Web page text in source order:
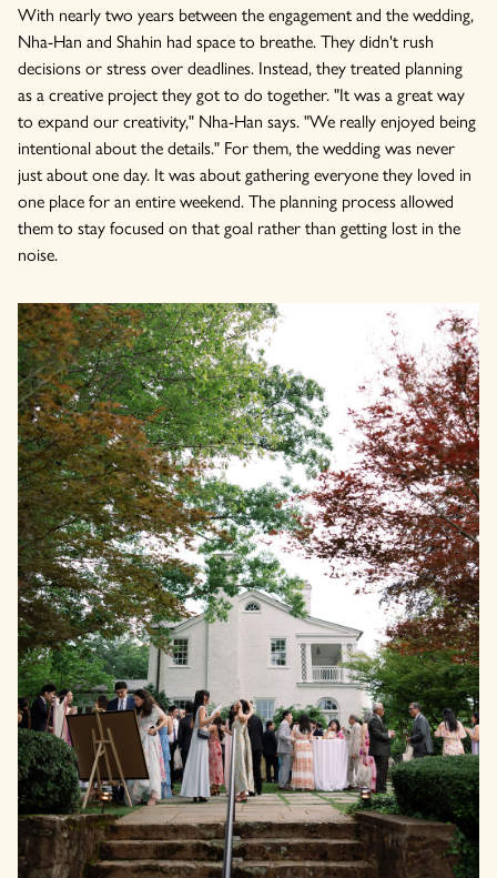
With nearly two years between the engagement and the wedding,
Nha-Han and Shahin had space to breathe. They didn't rush
decisions or stress over deadlines. Instead, they treated planning
as a creative project they got to do together. "It was a great way
to expand our creativity," Nha-Han says. "We really enjoyed being
intentional about the details." For them, the wedding was never
just about one day. It was about gathering everyone they loved in
one place for an entire weekend. The planning process allowed
them to stay focused on that goal rather than getting lost in the
noise.